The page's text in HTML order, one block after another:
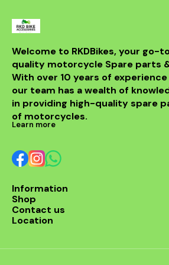
Welcome to RKDBikes, your
quality motorcycle Spare parts
With over 10 years of
our team has a wealth of
in providing high-quality spare
of motorcycles.
Learn more
Information
Shop
Contact us
Location